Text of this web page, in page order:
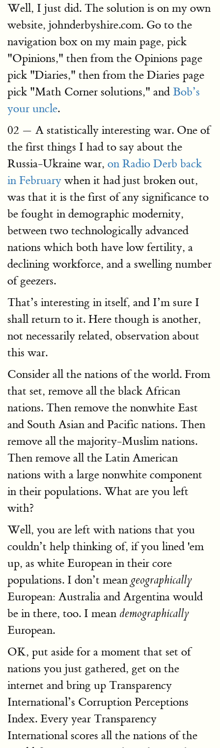
Well, I just did. The solution is on my own
website, johnderbyshire.com. Go to the
navigation box on my main page, pick
"Opinions," then from the Opinions page
pick "Diaries," then from the Diaries page
pick "Math Corner solutions," and Bob’s
your uncle.
02 — A statistically interesting war. One of
the first things I had to say about the
Russia-Ukraine war, on Radio Derb back
in February when it had just broken out,
was that it is the first of any significance to
be fought in demographic modernity,
between two technologically advanced
nations which both have low fertility, a
declining workforce, and a swelling number
of geezers.
That’s interesting in itself, and I’m sure I
shall return to it. Here though is another,
not necessarily related, observation about
this war.
Consider all the nations of the world. From
that set, remove all the black African
nations. Then remove the nonwhite East
and South Asian and Pacific nations. Then
remove all the majority-Muslim nations.
Then remove all the Latin American
nations with a large nonwhite component
in their populations. What are you left
with?
Well, you are left with nations that you
couldn’t help thinking of, if you lined 'em
up, as white European in their core
populations. I don’t mean geographically
European: Australia and Argentina would
be in there, too. I mean demographically
European.
OK, put aside for a moment that set of
nations you just gathered, get on the
internet and bring up Transparency
International’s Corruption Perceptions
Index. Every year Transparency
International scores all the nations of the